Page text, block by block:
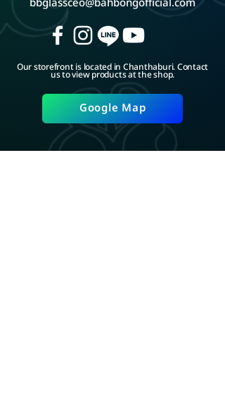
Our storefront is located in Chanthaburi. Contact
us to view products at the shop.
Google Map